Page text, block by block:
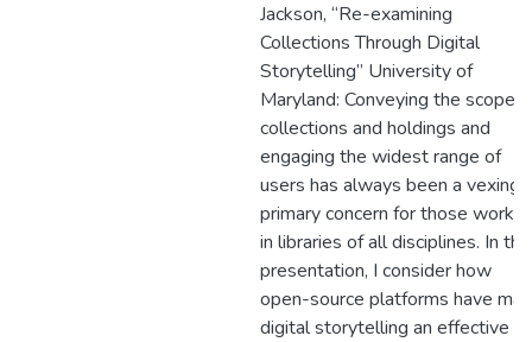
Jackson, “Re-examining
Collections Through Digital
Storytelling” University of
Maryland: Conveying the scope
collections and holdings and
engaging the widest range of
users has always been a vexing,
primary concern for those
in libraries of all disciplines. In this
presentation, I consider how
open-source platforms have
digital storytelling an effective